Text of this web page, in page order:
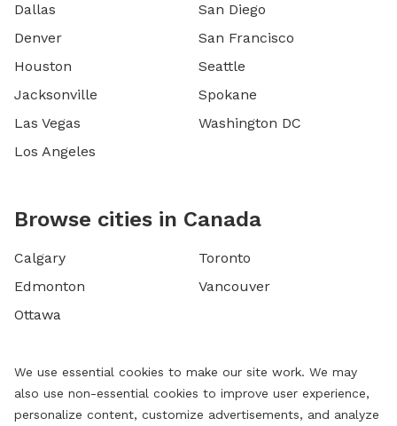
Dallas
Denver
Houston
Jacksonville
Las Vegas
Los Angeles
San Diego
San Francisco
Seattle
Spokane
Washington DC
Browse cities in Canada
Calgary
Edmonton
Ottawa
Toronto
Vancouver
We use essential cookies to make our site work. We may
also use non-essential cookies to improve user experience,
personalize content, customize advertisements, and analyze